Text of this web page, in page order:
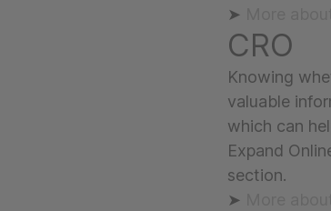
➤
CRO
Knowing
valuable
which can
Expand
section.
➤